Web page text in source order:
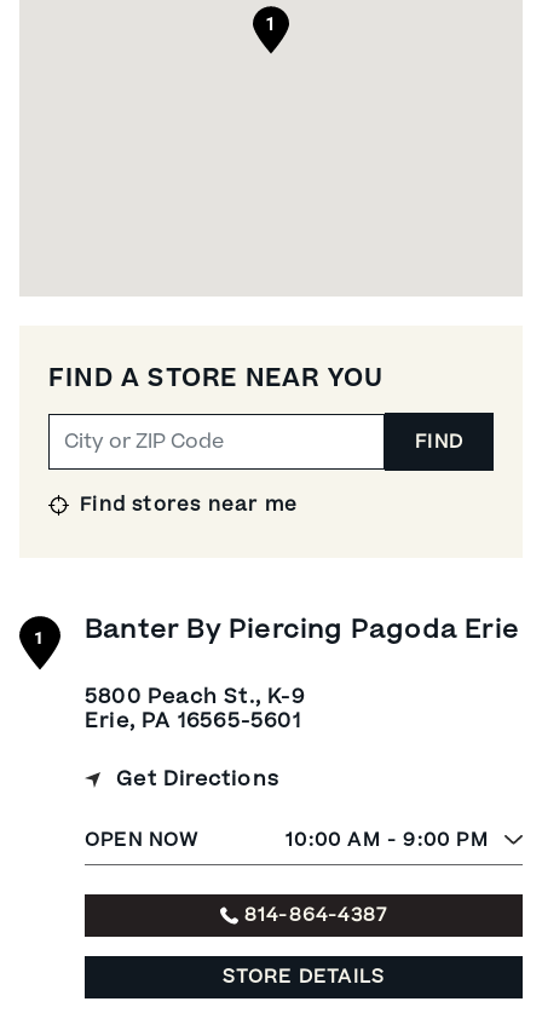
1
FIND A STORE NEAR YOU
FIND
Find stores near me
1 Banter By Piercing Pagoda Erie
5800 Peach St., K-9
Erie, PA 16565-5601
Get Directions
OPEN NOW 10:00 AM - 9:00 PM
814-864-4387
STORE DETAILS